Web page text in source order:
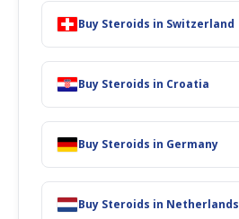
Buy Steroids in Switzerland
Buy Steroids in Croatia
Buy Steroids in Germany
Buy Steroids in Netherlands